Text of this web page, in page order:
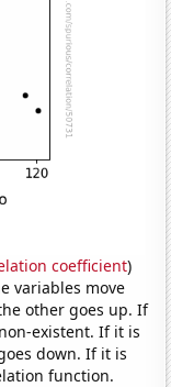
coefficient)
variables move
other goes up. If
existent. If it is
down. If it is
function.